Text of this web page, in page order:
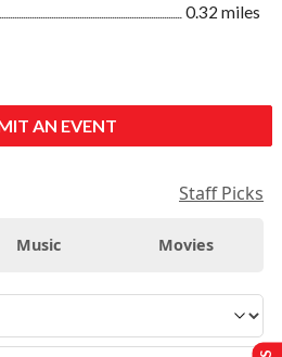
0.32 miles
AN EVENT
Staff Picks
Music Movies